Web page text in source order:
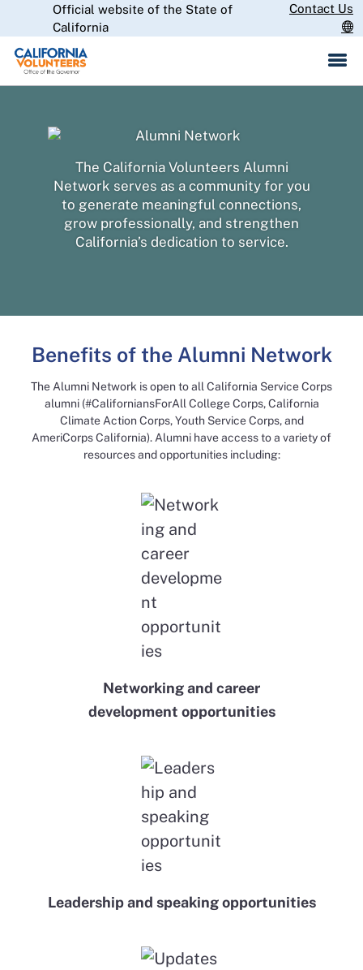
Skip
Official website of the State of
California
Contact Us
The California Volunteers Alumni
Network serves as a community for you
to generate meaningful connections,
grow professionally, and strengthen
California’s dedication to service.
Benefits of the Alumni Network​
The Alumni Network is open to all California Service Corps
alumni (#CaliforniansForAll College Corps, California
Climate Action Corps, Youth Service Corps, and
AmeriCorps California). Alumni have access to a variety of
resources and opportunities including:​​
Networking and career
development opportunities​
Leadership and speaking opportunities​